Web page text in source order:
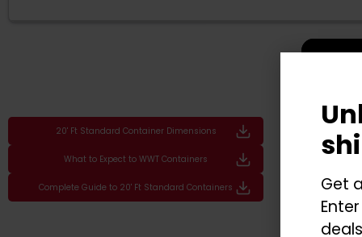
20' Ft Standard Container Dimensions
What to Expect to WWT Containers
Complete Guide to 20' Ft Standard Containers
Get